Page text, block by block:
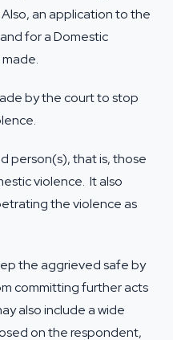
an application to the
for a Domestic
by the court to stop
person(s), that is, those
violence. It also
the violence as
the aggrieved safe by
committing further acts
also include a wide
on the respondent,